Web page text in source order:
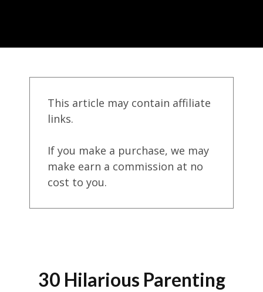
This article may contain affiliate
links.
If you make a purchase, we may
make earn a commission at no
cost to you.
30 Hilarious Parenting